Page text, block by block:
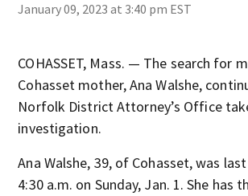
January 09, 2023 at 3:40 pm EST
COHASSET, Mass. — The search for
Cohasset mother, Ana Walshe,
Norfolk District Attorney’s Office
investigation.
Ana Walshe, 39, of Cohasset, was
4:30 a.m. on Sunday, Jan. 1. She has